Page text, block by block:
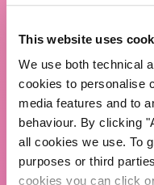
This website uses
We use both technical
cookies to personalise
media features and to
behaviour. By clicking
all cookies we use. To
purposes or third
cookies you can click
ABOUT US
TBS Crew agency